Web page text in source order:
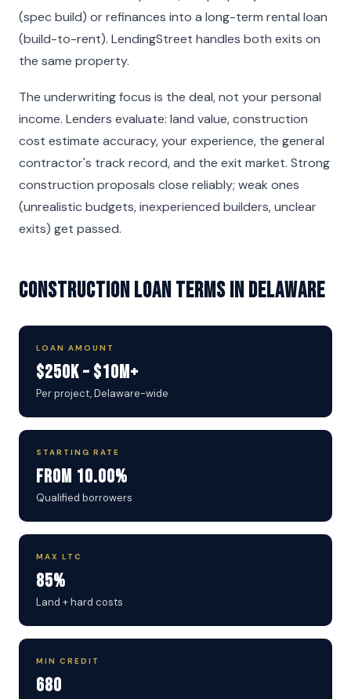
(spec build) or refinances into a long-term rental loan
(build-to-rent). LendingStreet handles both exits on
the same property.
The underwriting focus is the deal, not your personal
income. Lenders evaluate: land value, construction
cost estimate accuracy, your experience, the general
contractor's track record, and the exit market. Strong
construction proposals close reliably; weak ones
(unrealistic budgets, inexperienced builders, unclear
exits) get passed.
Construction Loan Terms in Delaware
LOAN AMOUNT
$250K – $10M+
Per project, Delaware-wide
STARTING RATE
From 10.00%
Qualified borrowers
MAX LTC
85%
Land + hard costs
MIN CREDIT
680